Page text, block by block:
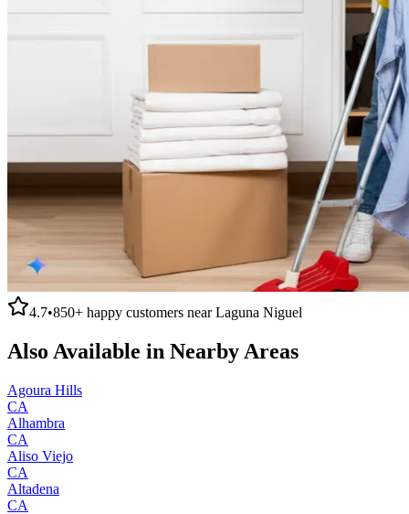
4.7•850+ happy customers nearLaguna Niguel
Also Available in Nearby Areas
Agoura Hills
CA
Alhambra
CA
Aliso Viejo
CA
Altadena
CA